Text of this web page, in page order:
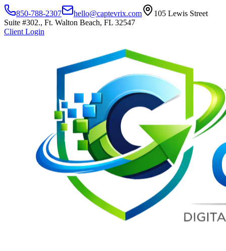
850-788-2307 hello@captevrix.com
105 Lewis Street
Suite #302., Ft. Walton Beach, FL 32547
Client Login